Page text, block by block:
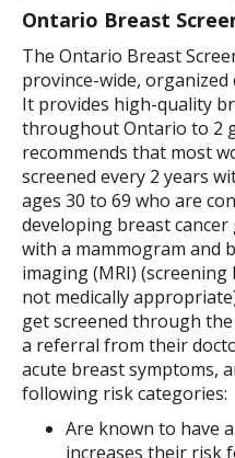
Ontario Breast
The Ontario Breast
province-wide,
It provides high-quality
throughout Ontario to 2
recommends that most
screened every 2 years
ages 30 to 69 who are
developing breast cancer
with a mammogram and
imaging (MRI)
not medically
get screened through the
a referral from their
acute breast symptoms,
following risk categories:
Are known to have
increases their risk